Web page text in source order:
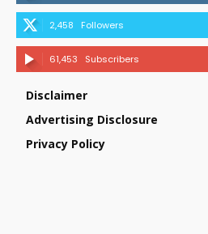
2,458 Followers
61,453 Subscribers
Disclaimer
Advertising Disclosure
Privacy Policy